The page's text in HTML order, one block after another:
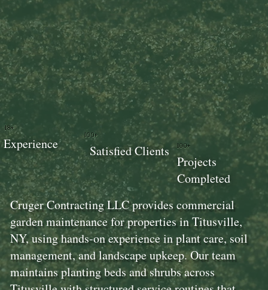
Cruger Contracting LLC provides commercial
garden maintenance for properties in Titusville,
NY, using hands-on experience in plant care, soil
management, and landscape upkeep. Our team
maintains planting beds and shrubs across
100+
Projects
Completed
100+
Satisfied Clients
18+
Experience